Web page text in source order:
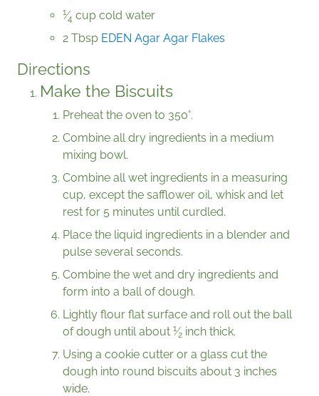
1⁄4 cup cold water
2 Tbsp EDEN Agar Agar Flakes
Directions
Make the Biscuits
Preheat the oven to 350°.
Combine all dry ingredients in a medium
mixing bowl.
Combine all wet ingredients in a measuring
cup, except the safflower oil, whisk and let
rest for 5 minutes until curdled.
Place the liquid ingredients in a blender and
pulse several seconds.
Combine the wet and dry ingredients and
form into a ball of dough.
Lightly flour flat surface and roll out the ball
of dough until about 1⁄2 inch thick.
Using a cookie cutter or a glass cut the
dough into round biscuits about 3 inches
wide.